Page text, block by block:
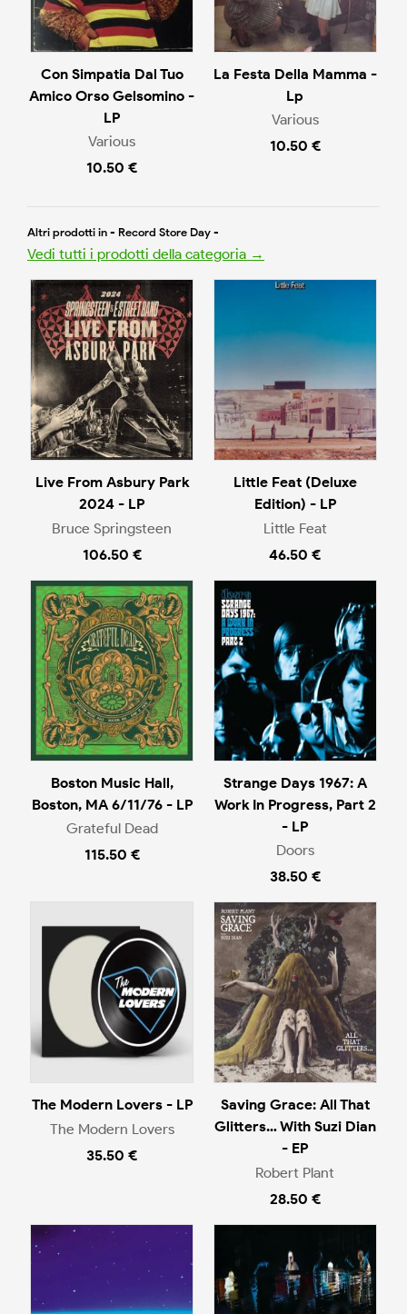
Con Simpatia Dal Tuo
Amico Orso Gelsomino -
LP
Various
10.50 €
La Festa Della Mamma -
Lp
Various
10.50 €
Altri prodotti in - Record Store Day -
Vedi tutti i prodotti della categoria →
Live From Asbury Park
2024 - LP
Bruce Springsteen
106.50 €
Little Feat (Deluxe
Edition) - LP
Little Feat
46.50 €
Boston Music Hall,
Boston, MA 6/11/76 - LP
Grateful Dead
115.50 €
Strange Days 1967: A
Work In Progress, Part 2
- LP
Doors
38.50 €
The Modern Lovers - LP
The Modern Lovers
35.50 €
Saving Grace: All That
Glitters… With Suzi Dian
- EP
Robert Plant
28.50 €